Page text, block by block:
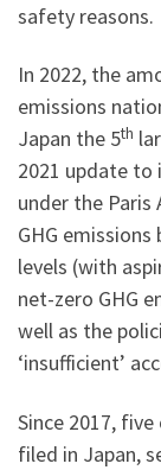
safety reasons.
In 2022, the
emissions
Japan the 5th
2021 update
under the Paris
GHG
levels (with
net-zero GHG
well as the
‘insufficient’
Since 2017,
filed in Japan,